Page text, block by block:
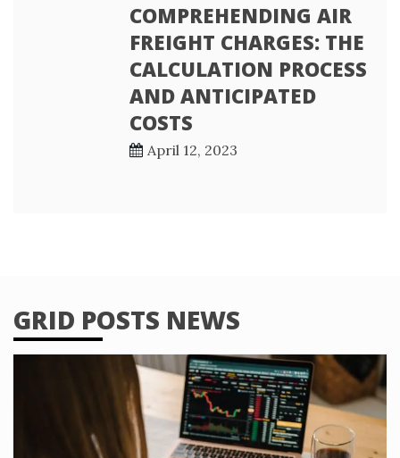
COMPREHENDING AIR
FREIGHT CHARGES: THE
CALCULATION PROCESS
AND ANTICIPATED
COSTS
April 12, 2023
GRID POSTS NEWS